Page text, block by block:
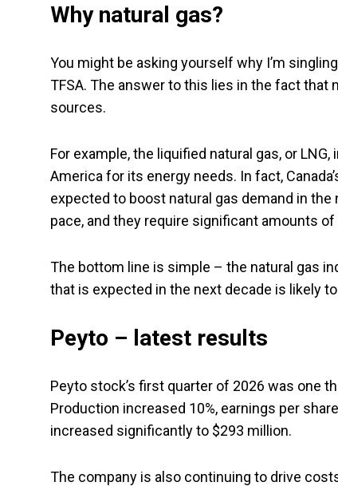
Why natural gas?
You might be asking yourself why I’m
TFSA. The answer to this lies in the fact
sources.
For example, the liquified natural gas, or
America for its energy needs. In fact,
expected to boost natural gas demand in the
pace, and they require significant amounts
The bottom line is simple – the natural gas
that is expected in the next decade is likely
Peyto – latest results
Peyto stock’s first quarter of 2026 was one
Production increased 10%, earnings per
increased significantly to $293 million.
The company is also continuing to drive